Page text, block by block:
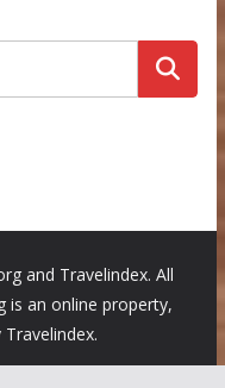
and Travelindex. All
is an online property,